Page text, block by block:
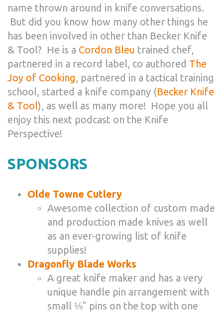
name thrown around in knife conversations.
But did you know how many other things he
has been involved in other than Becker Knife
& Tool? He is a Cordon Bleu trained chef,
partnered in a record label, co authored The
Joy of Cooking, partnered in a tactical training
school, started a knife company (Becker Knife
& Tool), as well as many more! Hope you all
enjoy this next podcast on the Knife
Perspective!
SPONSORS
Olde Towne Cutlery
Awesome collection of custom made
and production made knives as well
as an ever-growing list of knife
supplies!
Dragonfly Blade Works
A great knife maker and has a very
unique handle pin arrangement with
small ⅛” pins on the top with one